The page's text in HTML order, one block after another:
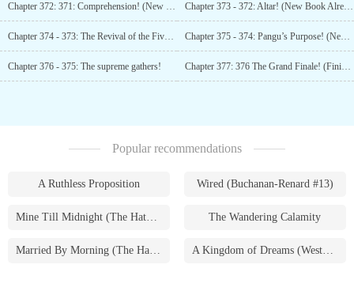
Chapter 372: 371: Comprehension! (New Book Already Uploaded, Please Support!) Chapter 373 - 372: Altar! (New Book Already Uploaded, Please Support!)
Chapter 374 - 373: The Revival of the Five Supremes! Chapter 375 - 374: Pangu’s Purpose! (New Book Uploaded, Please Add to Favorites)
Chapter 376 - 375: The supreme gathers! Chapter 377: 376 The Grand Finale! (Finished!)
Popular recommendations
A Ruthless Proposition Wired (Buchanan-Renard #13)
Mine Till Midnight (The Hathaways #1) The Wandering Calamity
Married By Morning (The Hathaways #4) A Kingdom of Dreams (Westmoreland Saga #1)